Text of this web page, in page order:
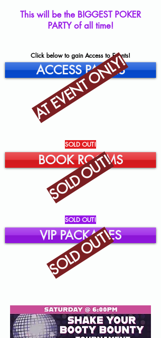
This will be the BIGGEST POKER
PARTY of all time!
Click below to gain Access to Events!
ACCESS PASSES
AT EVENT ONLY!
SOLD OUT!
BOOK ROOMS
SOLD OUT!
SOLD OUT!
VIP PACKAGES
SOLD OUT!